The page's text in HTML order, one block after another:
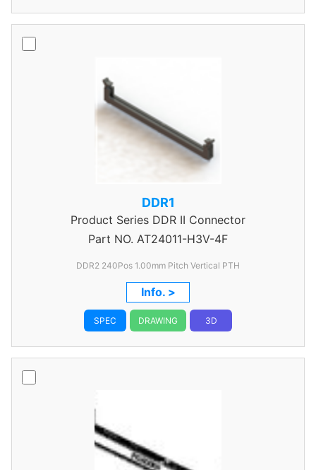
DDR1
Product Series DDR II Connector
Part NO. AT24011-H3V-4F
DDR2 240Pos 1.00mm Pitch Vertical PTH
Info. >
SPEC DRAWING 3D